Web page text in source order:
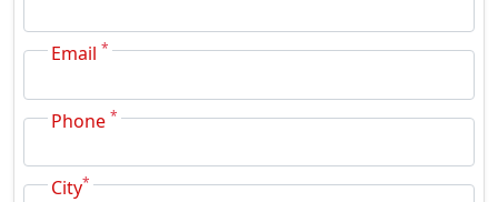
Email *
Phone *
City*